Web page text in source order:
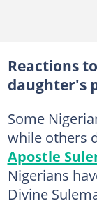
Reactions
daughter's
Some
while others
Apostle
Nigerians
Divine